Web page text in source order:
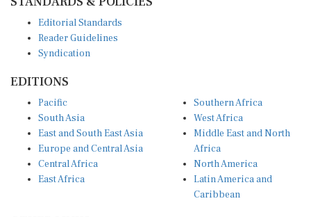
Reader Guidelines
Syndication
South Asia
East and South East Asia
Europe and Central Asia
Central Africa
East Africa
West Africa
Middle East and North
Africa
North America
Latin America and
Caribbean